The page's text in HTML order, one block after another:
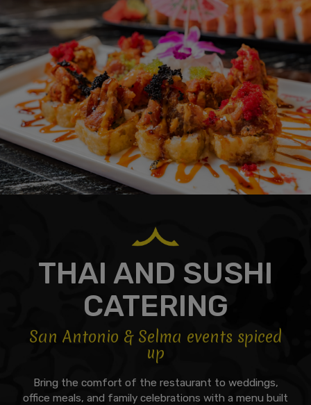
THAI AND SUSHI
CATERING
San Antonio & Selma events spiced
up
Bring the comfort of the restaurant to weddings,
office meals, and family celebrations with a menu built